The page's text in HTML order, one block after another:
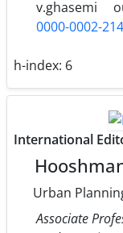
v.ghasemi
0000-0002-
h-index: 6
International
Urban
Associate